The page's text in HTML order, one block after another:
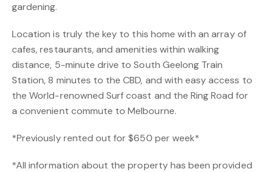
gardening.
Location is truly the key to this home with an array of
cafes, restaurants, and amenities within walking
distance, 5-minute drive to South Geelong Train
Station, 8 minutes to the CBD, and with easy access to
the World-renowned Surf coast and the Ring Road for
a convenient commute to Melbourne.
*Previously rented out for $650 per week*
*All information about the property has been provided